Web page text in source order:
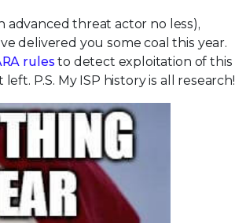
advanced threat actor no less),
delivered you some coal this year.
rulesto detect exploitation of this
P.S. My ISP history is all research!